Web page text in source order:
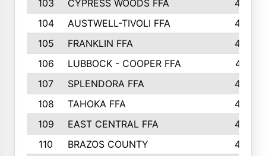
103
CYPRESS WOODS FFA
495
104
AUSTWELL-TIVOLI FFA
489
105
FRANKLIN FFA
485
106
LUBBOCK - COOPER FFA
477
107
SPLENDORA FFA
454
108
TAHOKA FFA
453
109
EAST CENTRAL FFA
452
110
BRAZOS COUNTY
446